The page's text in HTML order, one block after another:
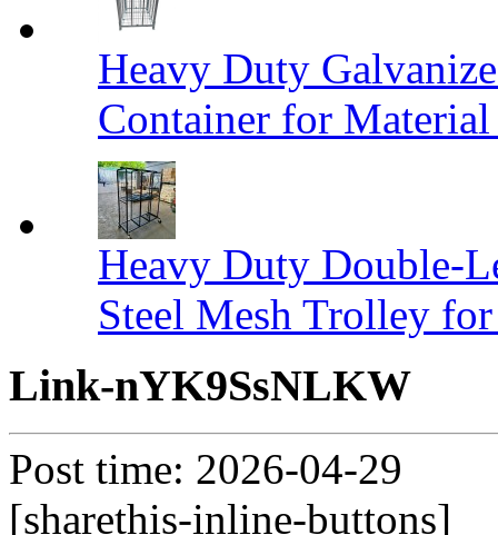
Heavy Duty
Container for
Heavy Duty Double-
Steel Mesh Trolley
Link-nYK9SsNLKW
Post time: 2026-04-29
[sharethis-inline-buttons]